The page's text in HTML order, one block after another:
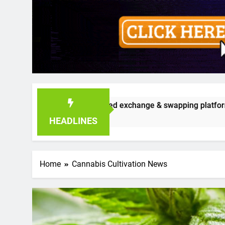
HEADLINES
seed exchange & swapping platform that’s already
Home Cannabis Cultivation News